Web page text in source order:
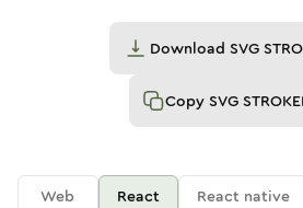
Download SVG
Copy SVG
Web React React native